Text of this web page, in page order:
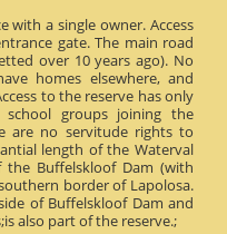
with a single owner. Access
gate. The main road
over 10 years ago). No
homes elsewhere, and
to the reserve has only
groups joining the
are no servitude rights to
length of the Waterval
Buffelskloof Dam (with
border of Lapolosa.
of Buffelskloof Dam and
also part of the reserve.;